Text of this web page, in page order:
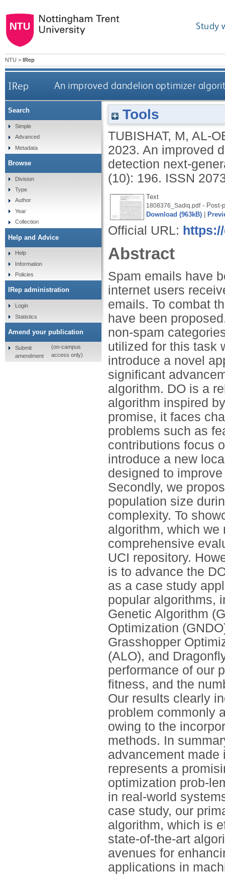
Study
NTU > IRep
IRep An improved dandelion optimizer
Tools
TUBISHAT, M, AL-
2023. An improved
detection next-
(10): 196. ISSN
Text
1808376_Sadiq.pdf- Post-
Download (963kB)
Official URL:
Abstract
Spam emails have
internet users
emails. To combat
have been
non-spam
utilized for this task
introduce a novel
significant
algorithm. DO is a
algorithm inspired
promise, it faces
problems such as
contributions focus
introduce a new
designed to
Secondly, we
population size
complexity. To
algorithm, which we
comprehensive
UCI repository.
is to advance the
as a case study
popular algorithms,
Genetic Algorithm
Optimization
Grasshopper
(ALO), and
performance of our
fitness, and the
Our results clearly
problem commonly
owing to the
methods. In
advancement made
represents a
optimization prob-
in real-world
case study, our
algorithm, which is
state-of-the-art
avenues for
applications in
Search
Simple
Advanced
Metadata
Browse
Division
Type
Author
Year
Collection
Help and Advice
Help
Information
Policies
IRep administration
Login
Statistics
Amend your publication
Submit
amendment
(on-campus
access only)